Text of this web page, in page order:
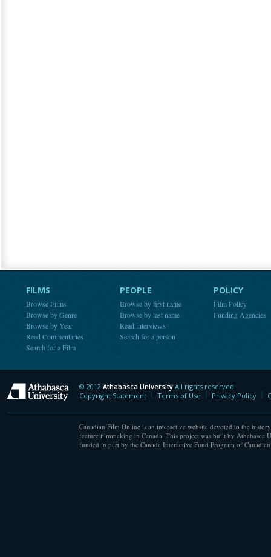
FILMS
Browse Films
Browse by Genre
Browse by Year
Read Commentaries
Search for a Film
PEOPLE
Browse by first name
Browse by last name
Read interviews
Search for a person
POLICY
Film Policy
Funding Agencies
Athabasca University
© 2012 Athabasca University All rights reserved.
Copyright Statement
Terms of Use Privacy Policy
Canadian Film Online is an interactive website devoted to the
feature filmmaking in Canada. This project was built by Athabasca
funded in part by the Canada Interactive Fund Program of